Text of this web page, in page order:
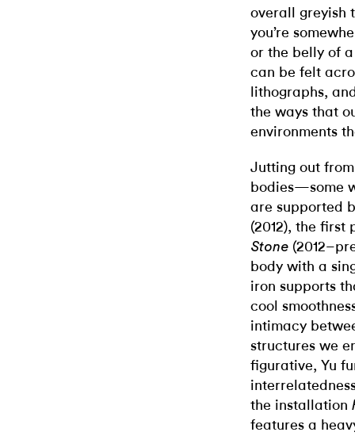
overall greyish
you’re
or the belly of
can be felt
lithographs,
the ways that
environments
Jutting out
bodies—some
are supported
(2012), the first
Stone
body with a
iron supports
cool
intimacy
structures we
figurative, Yu
the installation
features a